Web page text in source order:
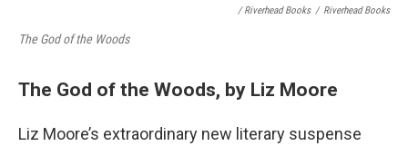
/ Riverhead Books / Riverhead Books
The God of the Woods
The God of the Woods, by Liz Moore
Liz Moore’s extraordinary new literary suspense